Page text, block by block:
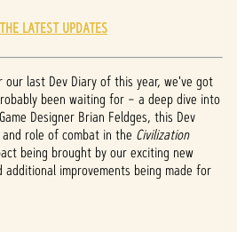
LATEST UPDATES
last Dev Diary of this year, we've got
been waiting for – a deep dive into
Designer Brian Feldges, this Dev
role of combat in the Civilization
being brought by our exciting new
additional improvements being made for